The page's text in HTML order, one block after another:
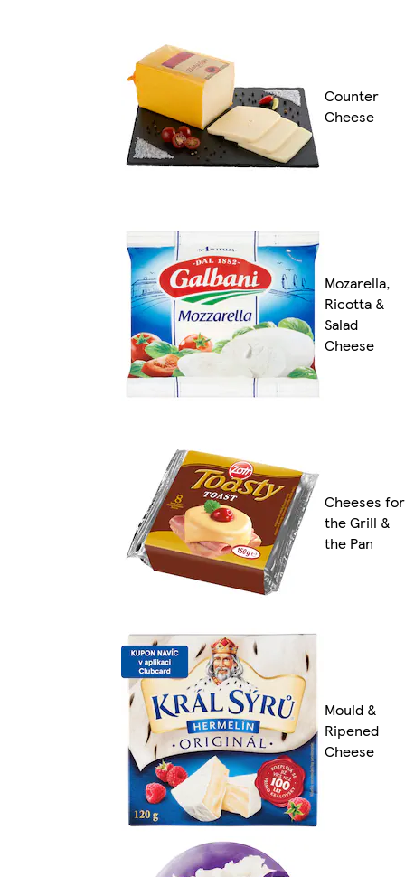
Counter
Cheese
Mozarella,
Ricotta &
Salad
Cheese
Cheeses for
the Grill &
the Pan
Mould &
Ripened
Cheese